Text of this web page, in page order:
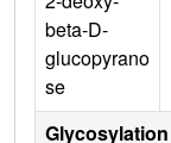
beta-D-
glucopyrano
se